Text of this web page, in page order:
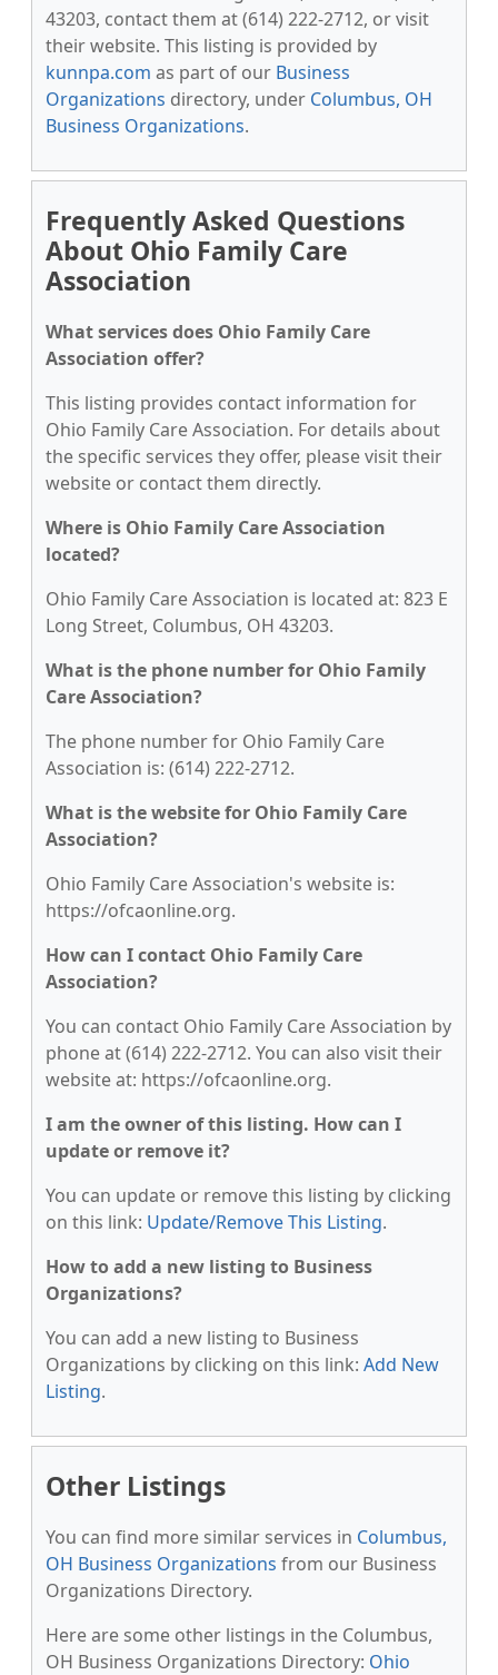
43203, contact them at (614) 222-2712, or visit
their website. This listing is provided by
kunnpa.com as part of our Business
Organizations directory, under Columbus, OH
Business Organizations.
Frequently Asked Questions
About Ohio Family Care
Association
What services does Ohio Family Care
Association offer?
This listing provides contact information for
Ohio Family Care Association. For details about
the specific services they offer, please visit their
website or contact them directly.
Where is Ohio Family Care Association
located?
Ohio Family Care Association is located at: 823 E
Long Street, Columbus, OH 43203.
What is the phone number for Ohio Family
Care Association?
The phone number for Ohio Family Care
Association is: (614) 222-2712.
What is the website for Ohio Family Care
Association?
Ohio Family Care Association's website is:
https://ofcaonline.org.
How can I contact Ohio Family Care
Association?
You can contact Ohio Family Care Association by
phone at (614) 222-2712. You can also visit their
website at: https://ofcaonline.org.
I am the owner of this listing. How can I
update or remove it?
You can update or remove this listing by clicking
on this link: Update/Remove This Listing.
How to add a new listing to Business
Organizations?
You can add a new listing to Business
Organizations by clicking on this link: Add New
Listing.
Other Listings
You can find more similar services in Columbus,
OH Business Organizations from our Business
Organizations Directory.
Here are some other listings in the Columbus,
OH Business Organizations Directory: Ohio